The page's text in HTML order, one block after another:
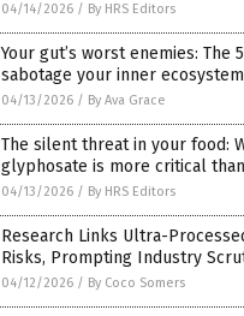
04/14/2026 / By HRS Editors
Your gut’s worst enemies: The
sabotage your inner ecosystem
04/13/2026 / By Ava Grace
The silent threat in your food:
glyphosate is more critical
04/13/2026 / By HRS Editors
Research Links Ultra-
Risks, Prompting Industry
04/12/2026 / By Coco Somers